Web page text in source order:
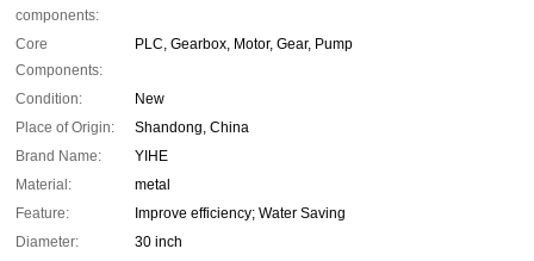
components:
Core
Components:
PLC, Gearbox, Motor, Gear, Pump
Condition:
New
Place of Origin:
Shandong, China
Brand Name:
YIHE
Material:
metal
Feature:
Improve efficiency; Water Saving
Diameter:
30 inch